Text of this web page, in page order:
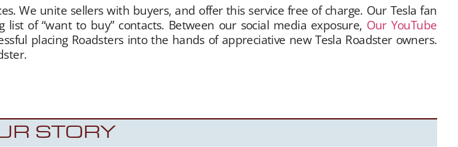
We unite sellers with buyers, and offer this service free of charge. Our Tesla fan
of “want to buy” contacts. Between our social media exposure, Our YouTube
placing Roadsters into the hands of appreciative new Tesla Roadster owners.
STORY